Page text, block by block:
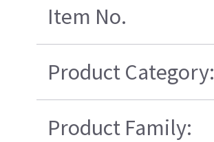
Item No.
Product Category:
Product Family: